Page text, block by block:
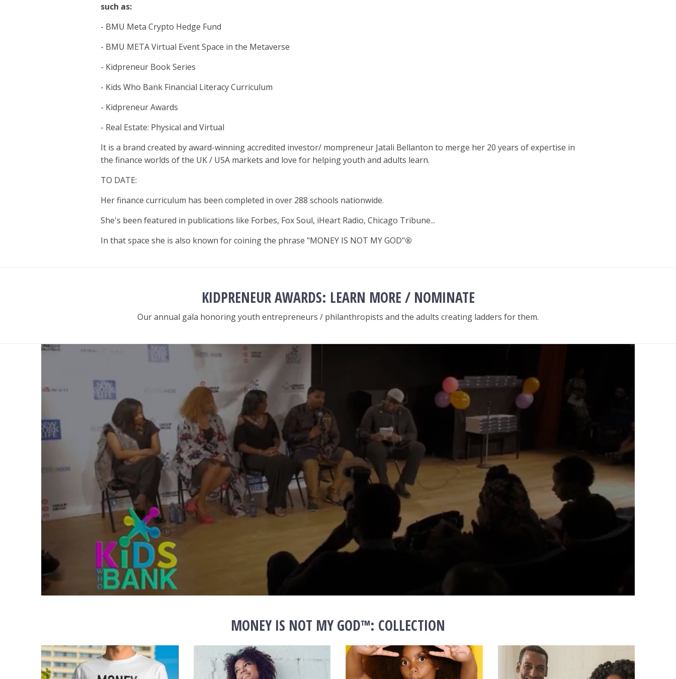
such as:
- BMU Meta Crypto Hedge Fund
- BMU META Virtual Event Space in the Metaverse
- Kidpreneur Book Series
- Kids Who Bank Financial Literacy Curriculum
- Kidpreneur Awards
- Real Estate: Physical and Virtual
It is a brand created by award-winning accredited investor/ mompreneur Jatali Bellanton to merge her 20 years of expertise in
the finance worlds of the UK / USA markets and love for helping youth and adults learn.
TO DATE:
Her finance curriculum has been completed in over 288 schools nationwide.
She's been featured in publications like Forbes, Fox Soul, iHeart Radio, Chicago Tribune...
In that space she is also known for coining the phrase "MONEY IS NOT MY GOD"®
KIDPRENEUR AWARDS: LEARN MORE / NOMINATE
Our annual gala honoring youth entrepreneurs / philanthropists and the adults creating ladders for them.
MONEY IS NOT MY GOD™️: COLLECTION